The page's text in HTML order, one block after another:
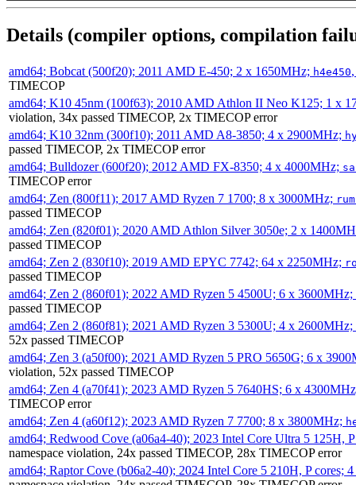
Details (compiler options, compilation
amd64; Bobcat (500f20); 2011 AMD E-450; 2 x 1650MHz; h4e450
TIMECOP
amd64; K10 45nm (100f63); 2010 AMD Athlon II Neo K125; 1 x
violation, 34x passed TIMECOP, 2x TIMECOP error
amd64; K10 32nm (300f10); 2011 AMD A8-3850; 4 x 2900MHz;
passed TIMECOP, 2x TIMECOP error
amd64; Bulldozer (600f20); 2012 AMD FX-8350; 4 x 4000MHz;
TIMECOP error
amd64; Zen (800f11); 2017 AMD Ryzen 7 1700; 8 x 3000MHz;
passed TIMECOP
amd64; Zen (820f01); 2020 AMD Athlon Silver 3050e; 2 x
passed TIMECOP
amd64; Zen 2 (830f10); 2019 AMD EPYC 7742; 64 x 2250MHz;
passed TIMECOP
amd64; Zen 2 (860f01); 2022 AMD Ryzen 5 4500U; 6 x 3600MHz;
passed TIMECOP
amd64; Zen 2 (860f81); 2021 AMD Ryzen 3 5300U; 4 x 2600MHz;
52x passed TIMECOP
amd64; Zen 3 (a50f00); 2021 AMD Ryzen 5 PRO 5650G; 6 x
violation, 52x passed TIMECOP
amd64; Zen 4 (a70f41); 2023 AMD Ryzen 5 7640HS; 6 x
TIMECOP error
amd64; Zen 4 (a60f12); 2023 AMD Ryzen 7 7700; 8 x 3800MHz;
amd64; Redwood Cove (a06a4-40); 2023 Intel Core Ultra 5 125H,
namespace violation, 24x passed TIMECOP, 28x TIMECOP error
amd64; Raptor Cove (b06a2-40); 2024 Intel Core 5 210H, P cores;